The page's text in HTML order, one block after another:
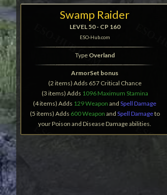
Swamp Raider
LEVEL 50 - CP 160
ESO-Hub.com
Type Overland
ArmorSet bonus
(2 items) Adds 657 Critical Chance
(3 items) Adds 1096 Maximum Stamina
(4 items) Adds 129 Weapon andSpell Damage
(5 items) Adds 600 Weapon and Spell Damageto
your Poison and Disease Damage abilities.